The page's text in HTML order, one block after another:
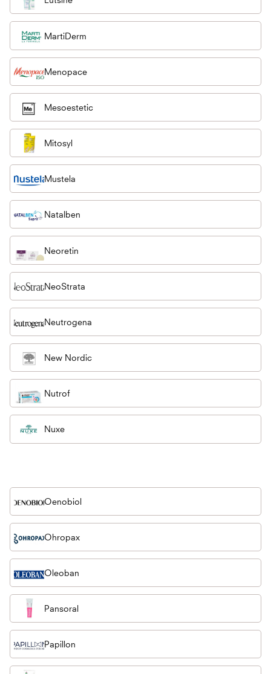
MartiDerm
Menopace
Mesoestetic
Mitosyl
Mustela
Natalben
Neoretin
NeoStrata
Neutrogena
New Nordic
Nutrof
Nuxe
Oenobiol
Ohropax
Oleoban
Pansoral
Papillon